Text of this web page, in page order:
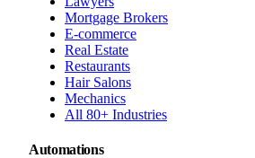
Mortgage Brokers
E-commerce
Real Estate
Restaurants
Hair Salons
Mechanics
All 80+ Industries
Automations